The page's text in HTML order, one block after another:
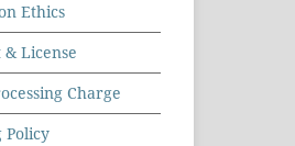
Ethics
License
Charge